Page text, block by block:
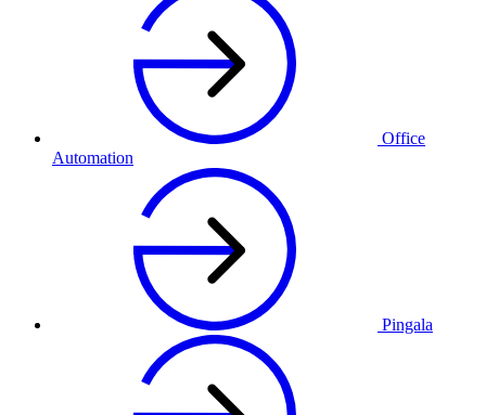
Office
Automation
Pingala